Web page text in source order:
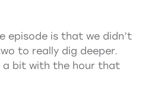
episode is that we didn’t
to really dig deeper.
a bit with the hour that